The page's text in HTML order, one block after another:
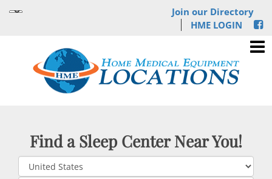
Join our Directory
HME LOGIN
Find a Sleep Center Near You!